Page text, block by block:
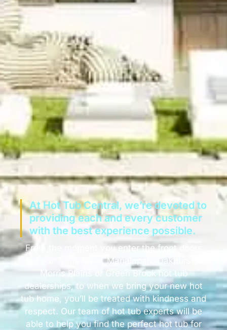
At Hot Tub Central, we’re devoted to
providing each and every customer
with the best experience possible.
From the moment you enter the front doors
of our Toms River, Manalapan, Oakhurst,
Morris Plains or Green Brook hot tub
dealerships, to when we bring your new hot
tub home, you’ll be treated with kindness and
respect. Our team of hot tub experts will be
able to help you find the perfect hot tub for